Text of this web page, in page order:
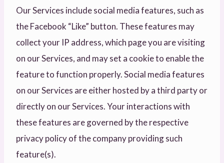
Our Services include social media features, such as
the Facebook “Like” button. These features may
collect your IP address, which page you are visiting
on our Services, and may set a cookie to enable the
feature to function properly. Social media features
on our Services are either hosted by a third party or
directly on our Services. Your interactions with
these features are governed by the respective
privacy policy of the company providing such
feature(s).